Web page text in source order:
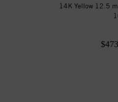
14K Yellow 12.5